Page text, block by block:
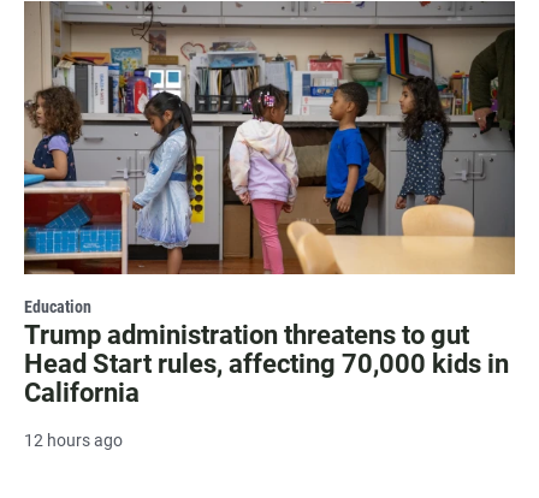
Education
Trump administration threatens to gut
Head Start rules, affecting 70,000 kids in
California
12 hours ago